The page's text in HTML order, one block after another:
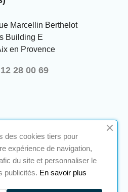
Marcellin Berthelot
Building E
en Provence
28 00 69
des cookies tiers pour
expérience de navigation,
du site et personnaliser le
publicités. En savoir plus